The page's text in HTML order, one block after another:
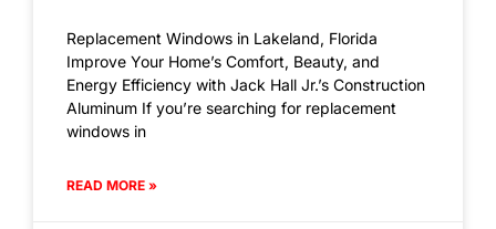
Replacement Windows in Lakeland, Florida
Improve Your Home’s Comfort, Beauty, and
Energy Efficiency with Jack Hall Jr.’s Construction
Aluminum If you’re searching for replacement
windows in
READ MORE »